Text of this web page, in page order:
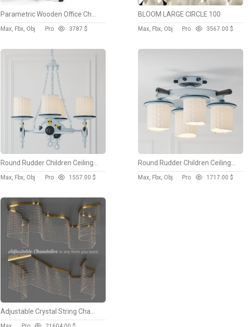
Max, Fbx, Obj Pro 3787 $
BLOOM LARGE CIRCLE 100
Max, Fbx, Obj Pro 3567.00 $
Max, Fbx, Obj Pro 1557.00 $ Max, Fbx, Obj Pro 171 7.00 $